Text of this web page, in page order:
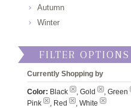
Autumn
Winter
FILTER OPTIONS
Currently Shopping by
Color: Black , Gold , Green
Pink
, Red , White